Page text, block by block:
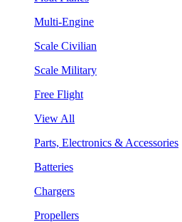
Multi-Engine
Scale Civilian
Scale Military
Free Flight
View All
Parts, Electronics & Accessories
Batteries
Chargers
Propellers